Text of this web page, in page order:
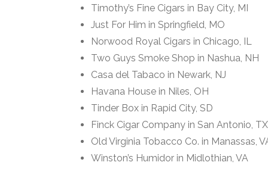
Timothy’s Fine Cigars in Bay City, MI
Just For Him in Springfield, MO
Norwood Royal Cigars in Chicago, IL
Two Guys Smoke Shop in Nashua, NH
Casa del Tabaco in Newark, NJ
Havana House in Niles, OH
Tinder Box in Rapid City, SD
Finck Cigar Company in San Antonio, TX
Old Virginia Tobacco Co. in Manassas,
Winston’s Humidor in Midlothian, VA